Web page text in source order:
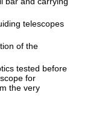
telescopes
of the
tested before
for
the very